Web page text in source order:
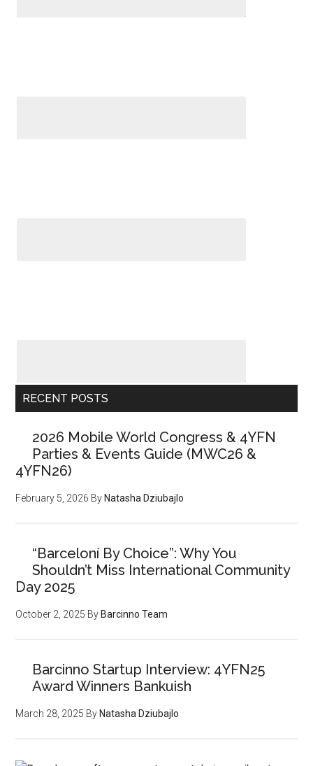
RECENT POSTS
2026 Mobile World Congress & 4YFN
Parties & Events Guide (MWC26 &
4YFN26)
February 5, 2026 By Natasha Dziubajlo
“Barceloní By Choice”: Why You
Shouldn’t Miss International Community
Day 2025
October 2, 2025 By Barcinno Team
Barcinno Startup Interview: 4YFN25
Award Winners Bankuish
March 28, 2025 By Natasha Dziubajlo